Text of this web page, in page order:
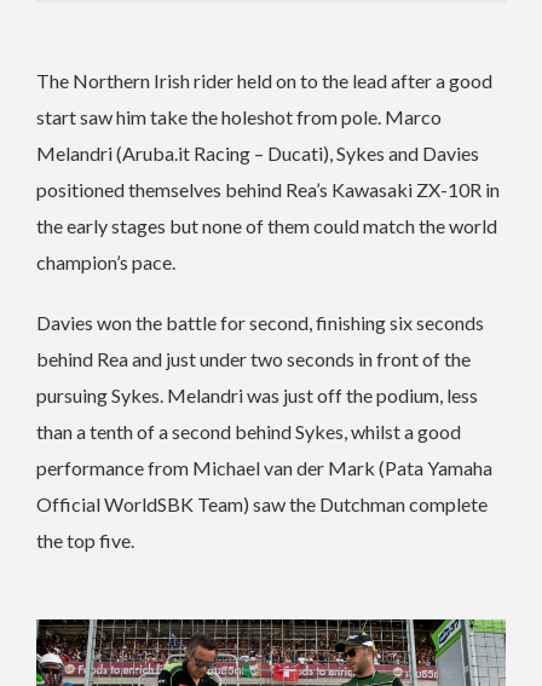
The Northern Irish rider held on to the lead after a good
start saw him take the holeshot from pole. Marco
Melandri (Aruba.it Racing – Ducati), Sykes and Davies
positioned themselves behind Rea’s Kawasaki ZX-10R in
the early stages but none of them could match the world
champion’s pace.
Davies won the battle for second, finishing six seconds
behind Rea and just under two seconds in front of the
pursuing Sykes. Melandri was just off the podium, less
than a tenth of a second behind Sykes, whilst a good
performance from Michael van der Mark (Pata Yamaha
Official WorldSBK Team) saw the Dutchman complete
the top five.